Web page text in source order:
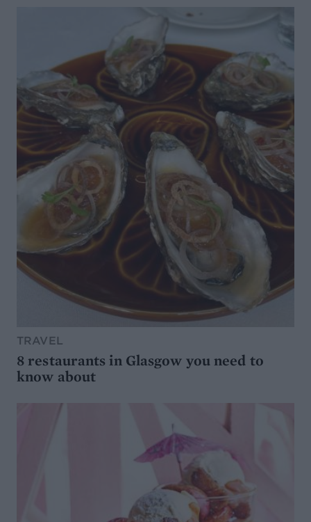
TRAVEL
8 restaurants in Glasgow you need to
know about